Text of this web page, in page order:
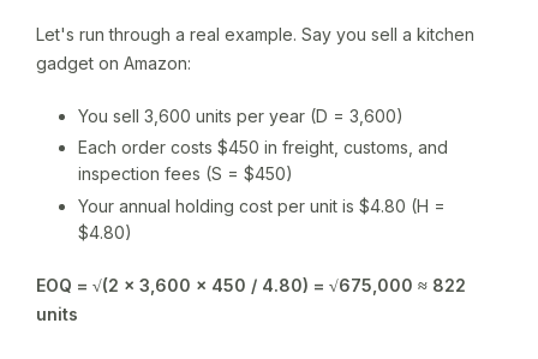
Let's run through a real example. Say you sell a kitchen
gadget on Amazon:
You sell 3,600 units per year (D = 3,600)
Each order costs $450 in freight, customs, and
inspection fees (S = $450)
Your annual holding cost per unit is $4.80 (H =
$4.80)
EOQ = √(2 × 3,600 × 450 / 4.80) = √675,000 ≈ 822
units